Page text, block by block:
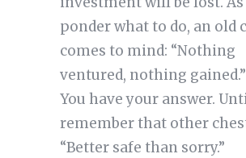
ponder what to do, an old
comes to mind: “Nothing
ventured, nothing
You have your answer.
remember that other
“Better safe than sorry.”